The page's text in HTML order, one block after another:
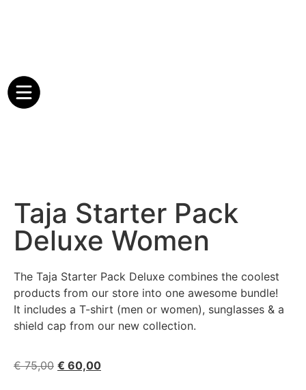
Taja Starter Pack
Deluxe Women
The Taja Starter Pack Deluxe combines the coolest
products from our store into one awesome bundle!
It includes a T-shirt (men or women), sunglasses & a
shield cap from our new collection.
€75,00 € 60,00